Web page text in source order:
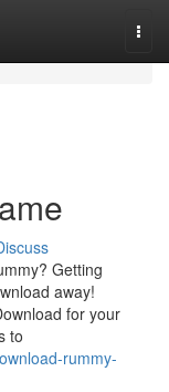
Getting
away!
for your
to
rummy-